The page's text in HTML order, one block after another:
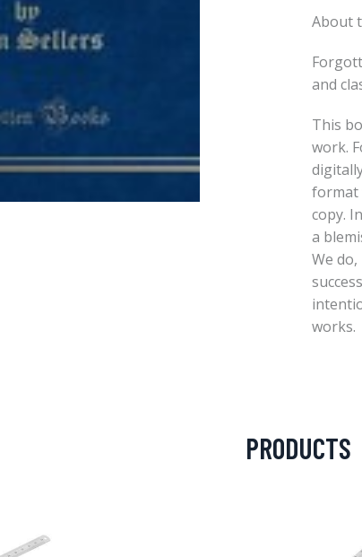
About
and
This
work.
format
copy.
a
We
works.
PRODUCTS